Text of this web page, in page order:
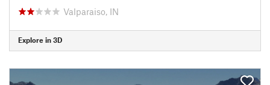
Valparaiso, IN
Explore in 3D